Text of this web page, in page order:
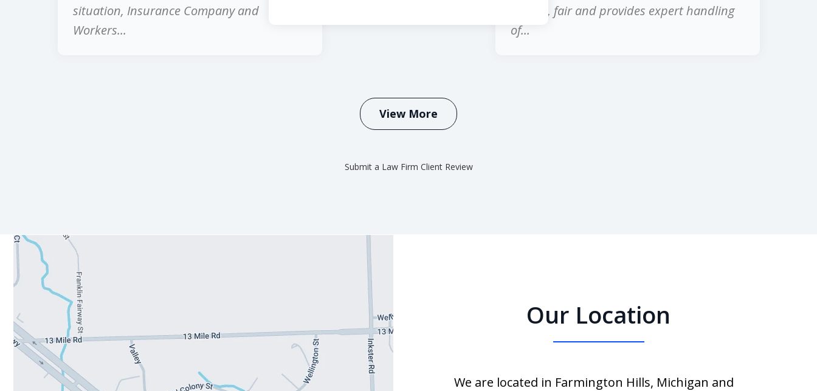
situation, Insurance Company and
Workers...
honest, fair and provides expert handling
of...
View More
Submit a Law Firm Client Review
Our Location
We are located in Farmington Hills, Michigan and